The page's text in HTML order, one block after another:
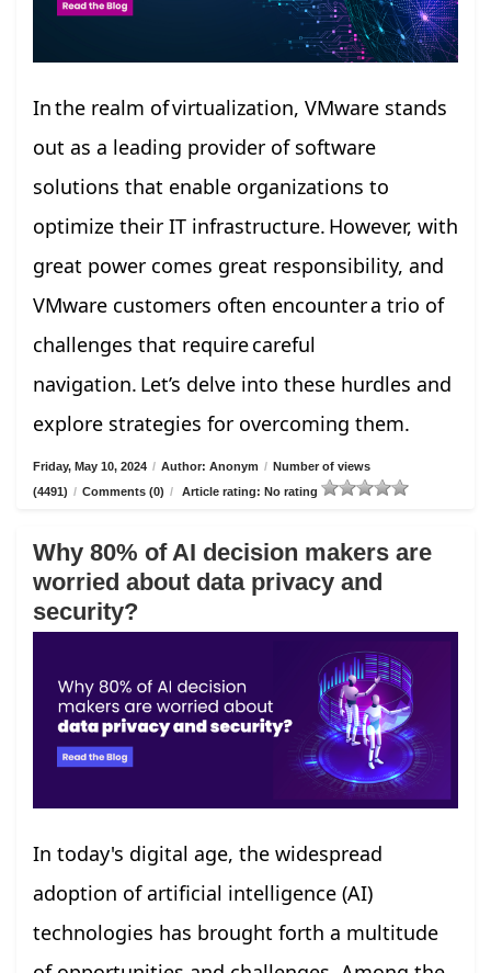
In the realm of virtualization, VMware stands
out as a leading provider of software
solutions that enable organizations to
optimize their IT infrastructure. However, with
great power comes great responsibility, and
VMware customers often encounter a trio of
challenges that require careful
navigation. Let’s delve into these hurdles and
explore strategies for overcoming them.
Friday, May 10, 2024 / Author: Anonym / Number of views
(4491) / Comments (0) / Article rating: No rating
Why 80% of AI decision makers are
worried about data privacy and
security?
In today's digital age, the widespread
adoption of artificial intelligence (AI)
technologies has brought forth a multitude